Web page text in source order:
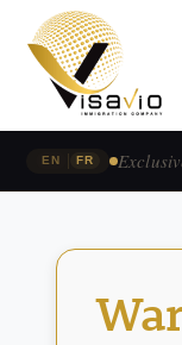
EN FR Prix